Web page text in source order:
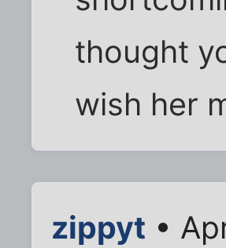
thought
wish her
zippyt •